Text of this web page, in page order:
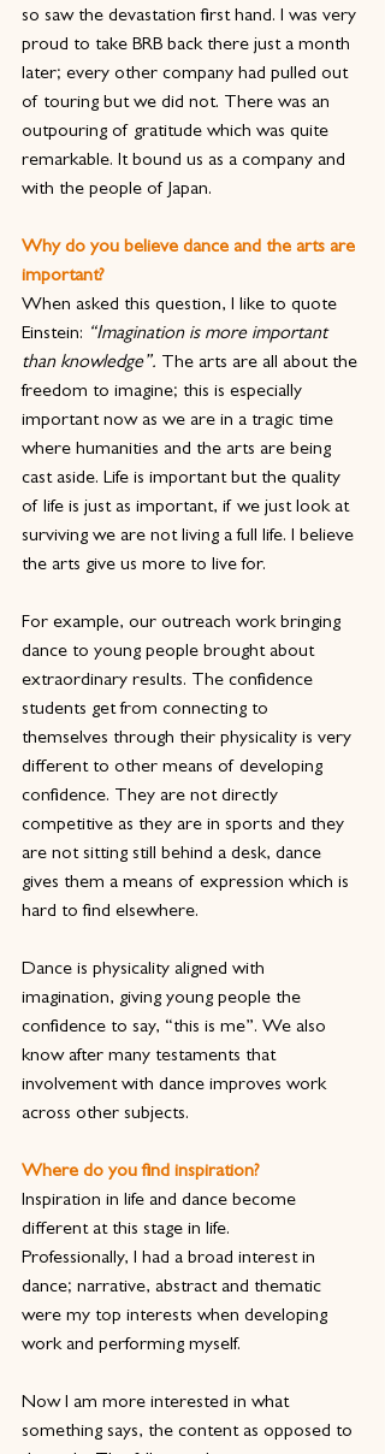
so saw the devastation first hand. I was very
proud to take BRB back there just a month
later; every other company had pulled out
of touring but we did not. There was an
outpouring of gratitude which was quite
remarkable. It bound us as a company and
with the people of Japan.
Why do you believe dance and the arts are
important?
When asked this question, I like to quote
Einstein: “Imagination is more important
than knowledge”. The arts are all about the
freedom to imagine; this is especially
important now as we are in a tragic time
where humanities and the arts are being
cast aside. Life is important but the quality
of life is just as important, if we just look at
surviving we are not living a full life. I believe
the arts give us more to live for.
For example, our outreach work bringing
dance to young people brought about
extraordinary results. The confidence
students get from connecting to
themselves through their physicality is very
different to other means of developing
confidence. They are not directly
competitive as they are in sports and they
are not sitting still behind a desk, dance
gives them a means of expression which is
hard to find elsewhere.
Dance is physicality aligned with
imagination, giving young people the
confidence to say, “this is me”. We also
know after many testaments that
involvement with dance improves work
across other subjects.
Where do you find inspiration?
Inspiration in life and dance become
different at this stage in life.
Professionally, I had a broad interest in
dance; narrative, abstract and thematic
were my top interests when developing
work and performing myself.
Now I am more interested in what
something says, the content as opposed to